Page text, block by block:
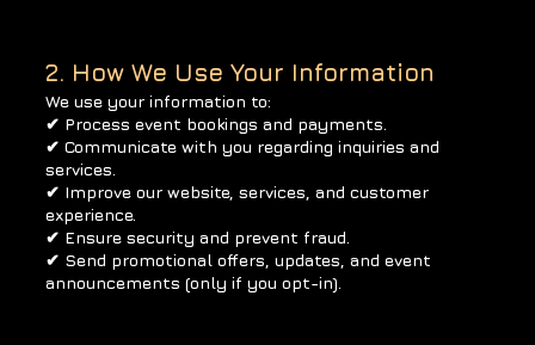
2. How We Use Your Information
We use your information to:
✔ Process event bookings and payments.
✔ Communicate with you regarding inquiries and
services.
✔ Improve our website, services, and customer
experience.
✔ Ensure security and prevent fraud.
✔ Send promotional offers, updates, and event
announcements (only if you opt-in).